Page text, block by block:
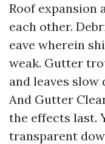
Roof expansion
each other.
eave wherein
weak. Gutter
and leaves slow
And Gutter
the effects last.
transparent